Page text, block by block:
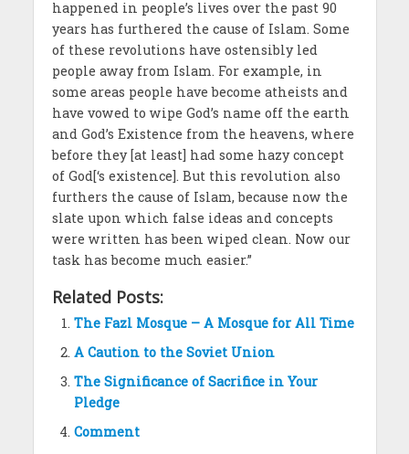
happened in people’s lives over the past 90
years has furthered the cause of Islam. Some
of these revolutions have ostensibly led
people away from Islam. For example, in
some areas people have become atheists and
have vowed to wipe God’s name off the earth
and God’s Existence from the heavens, where
before they [at least] had some hazy concept
of God[‘s existence]. But this revolution also
furthers the cause of Islam, because now the
slate upon which false ideas and concepts
were written has been wiped clean. Now our
task has become much easier.”
Related Posts:
The Fazl Mosque – A Mosque for All Time
A Caution to the Soviet Union
The Significance of Sacrifice in Your
Pledge
Comment